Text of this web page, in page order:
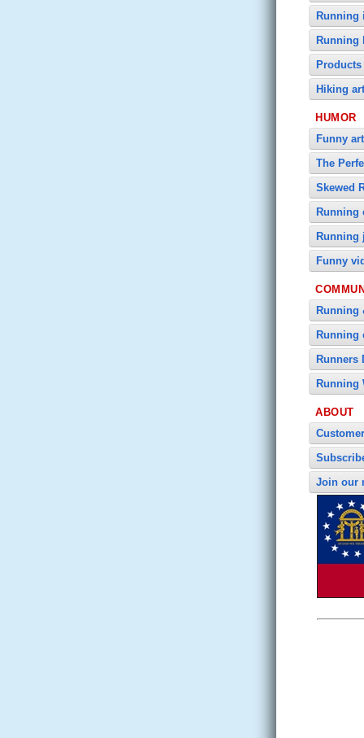
Running
Running
Hiking
HUMOR
Funny
The
Skewed
Running
Running
Funny
Running
Running
Runners
Running
ABOUT
Join our